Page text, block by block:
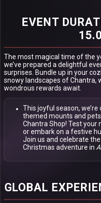
EVENT
The most magical time of the
we’ve prepared a delightful
surprises. Bundle up in your
snowy landscapes of Chantra,
wondrous rewards await.
This joyful season,
themed mounts and
Chantra Shop! Test
or embark on a festive
Join us and celebrate
Christmas adventure in
GLOBAL